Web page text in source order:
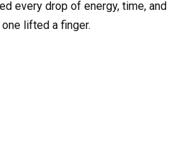
every drop of energy, time, and
lifted a finger.